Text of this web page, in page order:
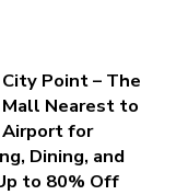
Point – The
Nearest to
Airport for
Dining, and
to 80% Off